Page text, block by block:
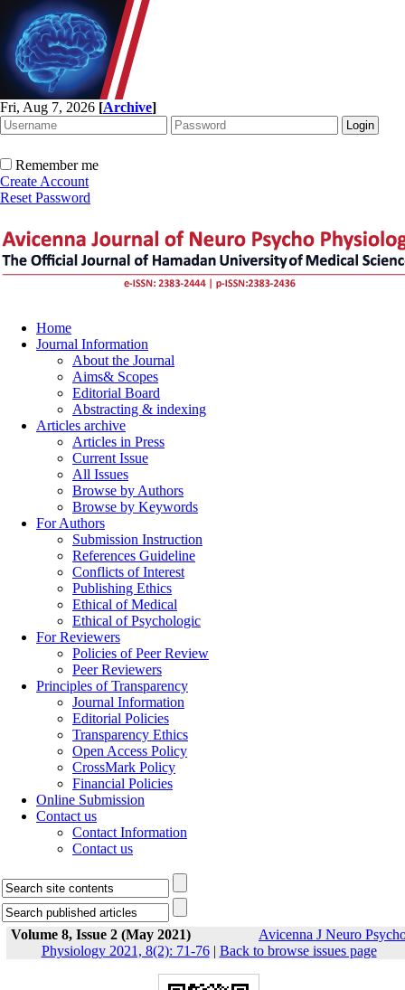
Fri, Aug 7, 2026 [Archive]
Remember me
Create Account
Reset Password
Home
Journal Information
About the Journal
Aims& Scopes
Editorial Board
Abstracting & indexing
Articles archive
Articles in Press
Current Issue
All Issues
Browse by Authors
Browse by Keywords
For Authors
Submission Instruction
References Guideline
Conflicts of Interest
Publishing Ethics
Ethical of Medical
Ethical of Psychologic
For Reviewers
Policies of Peer Review
Peer Reviewers
Principles of Transparency
Journal Information
Editorial Policies
Transparency Ethics
Open Access Policy
CrossMark Policy
Financial Policies
Online Submission
Contact us
Contact Information
Contact us
Volume 8, Issue 2 (May 2021)
Avicenna J Neuro
Physiology 2021, 8(2): 71-76| Back to browse issues page